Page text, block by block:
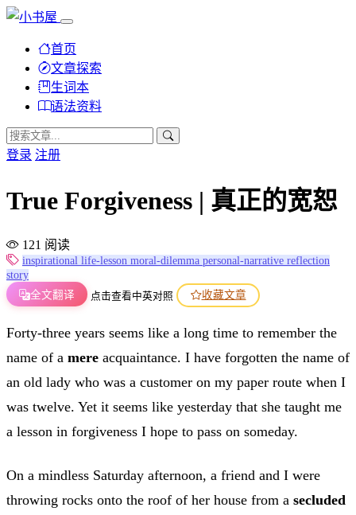
首页
文章探索
生词本
语法资料
登录 注册
True Forgiveness | 真正的宽恕
121 阅读
inspirational life-lesson moral-dilemma personal-narrative reflection
story
全文翻译
点击查看中英对照 收藏文章
Forty-three years seems like a long time to remember the
name of a mere acquaintance. I have forgotten the name of
an old lady who was a customer on my paper route when I
was twelve. Yet it seems like yesterday that she taught me
a lesson in forgiveness I hope to pass on someday.
On a mindless Saturday afternoon, a friend and I were
throwing rocks onto the roof of her house from a secluded